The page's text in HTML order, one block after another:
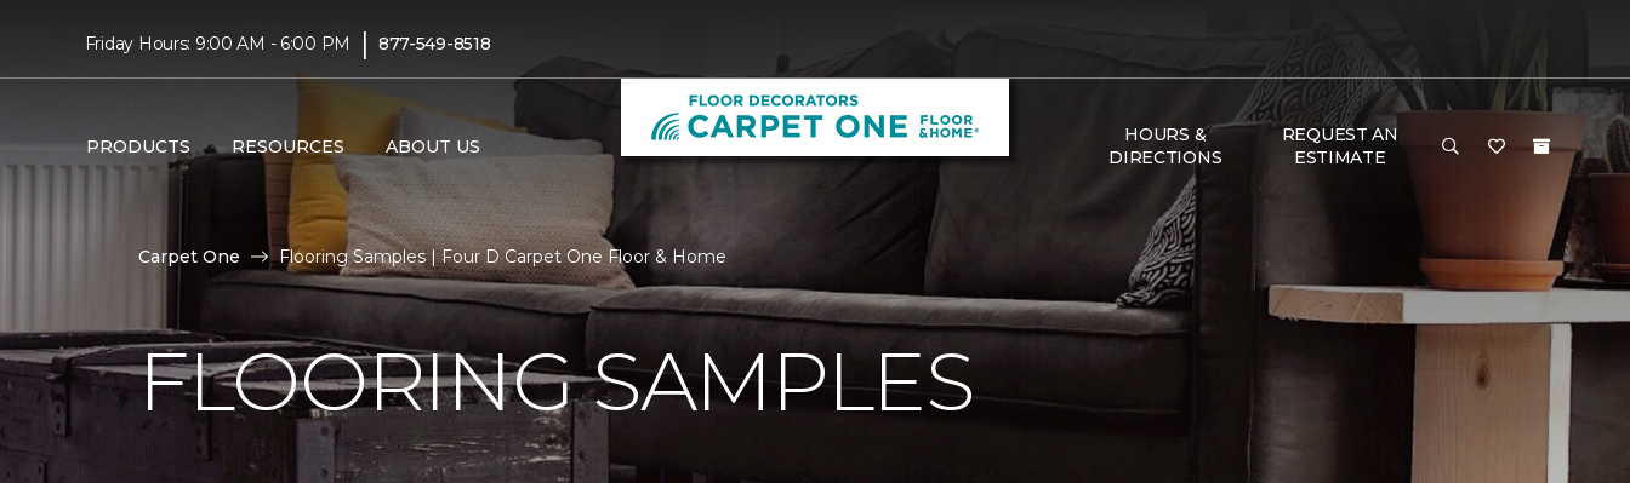
Friday Hours: 9:00 AM - 6:00 PM | 877-549-8518
PRODUCTS RESOURCES ABOUT US
HOURS &
DIRECTIONS
REQUEST AN
ESTIMATE
Carpet One Flooring Samples | Four D Carpet One Floor & Home
FLOORING SAMPLES